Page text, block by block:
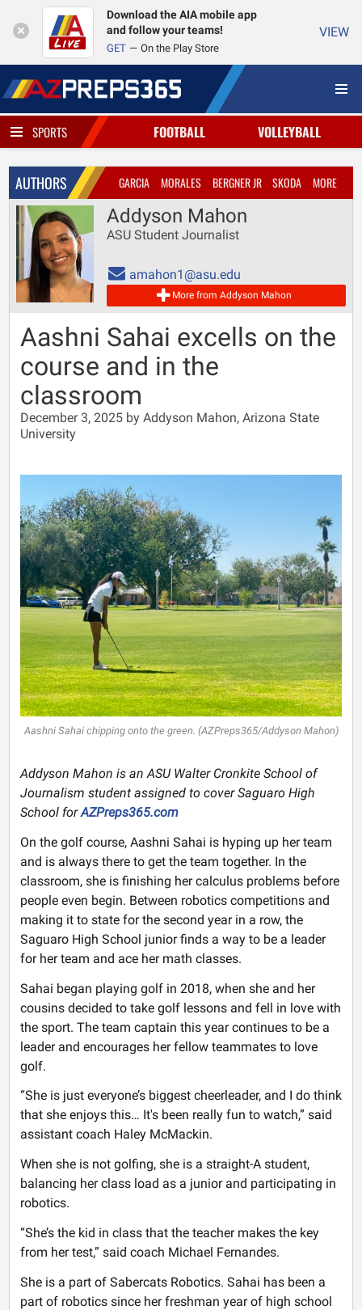
Download the AIA mobile app
and follow your teams!
GET On the Play Store
VIEW
SPORTS FOOTBALL VOLLEYBALL
AUTHORS GARCIA MORALES BERGNER JR SKODA MORE
Addyson Mahon
ASU Student Journalist
amahon1@asu.edu
More from Addyson Mahon
Aashni Sahai excells on the
course and in the
classroom
December 3, 2025 by Addyson Mahon, Arizona State
University
Aashni Sahai chipping onto the green. (AZPreps365/Addyson Mahon)
Addyson Mahon is an ASU Walter Cronkite School of
Journalism student assigned to cover Saguaro High
School forAZPreps365.com
On the golf course, Aashni Sahai is hyping up her team
and is always there to get the team together. In the
classroom, she is finishing her calculus problems before
people even begin. Between robotics competitions and
making it to state for the second year in a row, the
Saguaro High School junior finds a way to be a leader
for her team and ace her math classes.
Sahai began playing golf in 2018, when she and her
cousins decided to take golf lessons and fell in love with
the sport. The team captain this year continues to be a
leader and encourages her fellow teammates to love
golf.
“She is just everyone’s biggest cheerleader, and I do think
that she enjoys this… It's been really fun to watch,” said
assistant coach Haley McMackin.
When she is not golfing, she is a straight-A student,
balancing her class load as a junior and participating in
robotics.
“She’s the kid in class that the teacher makes the key
from her test,” said coach Michael Fernandes.
She is a part of Sabercats Robotics. Sahai has been a
part of robotics since her freshman year of high school